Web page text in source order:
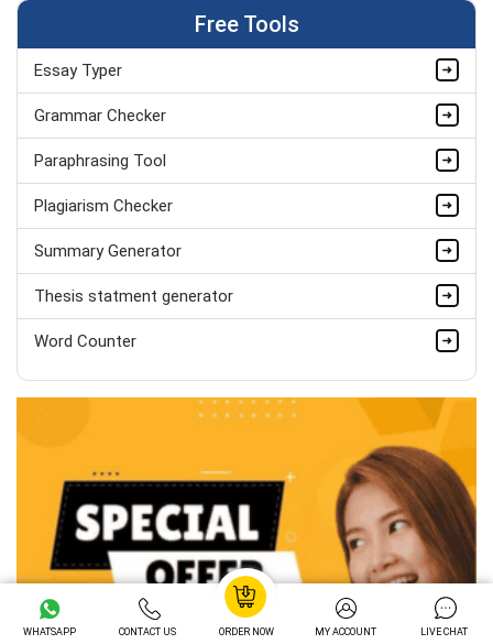
Hire Now
Free Tools
Essay Typer
Grammar Checker
Paraphrasing Tool
Plagiarism Checker
Summary Generator
Thesis statment generator
Word Counter
WHATSAPP CONTACT US ORDER NOW MY ACCOUNT LIVE CHAT